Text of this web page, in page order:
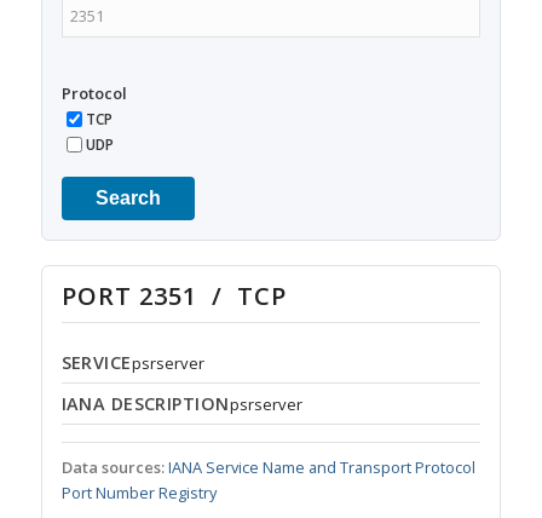
Protocol
TCP
UDP
Search
PORT 2351 / TCP
SERVICEpsrserver
IANA DESCRIPTIONpsrserver
Data sources:IANA Service Name and Transport Protocol
Port Number Registry